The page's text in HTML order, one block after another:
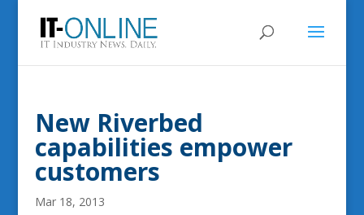
New Riverbed
capabilities empower
customers
Mar 18, 2013